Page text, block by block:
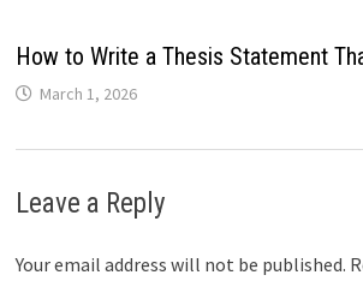
How to Write a Thesis Statement
March 1, 2026
Leave a Reply
Your email address will not be published.